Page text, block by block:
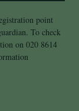
point
To check
on 020 8614